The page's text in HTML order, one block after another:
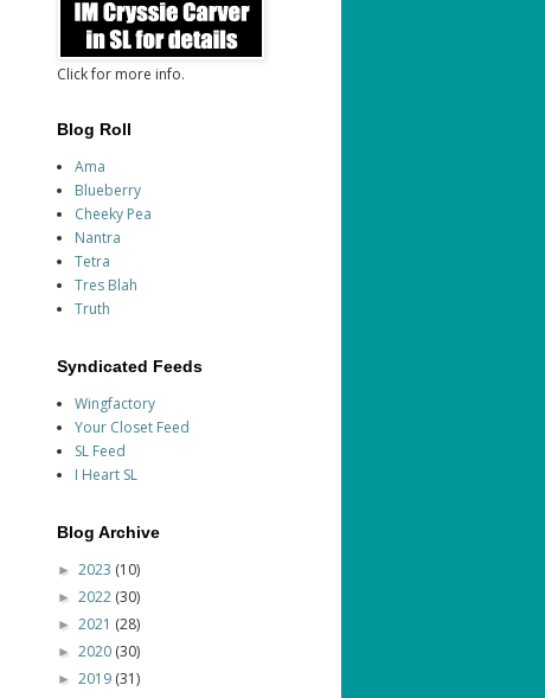
Click for more info.
Blog Roll
Ama
Blueberry
Cheeky Pea
Nantra
Tetra
Tres Blah
Truth
Syndicated Feeds
Wingfactory
Your Closet Feed
SL Feed
I Heart SL
Blog Archive
► 2023 (10)
► 2022 (30)
► 2021 (28)
► 2020 (30)
► 2019 (31)